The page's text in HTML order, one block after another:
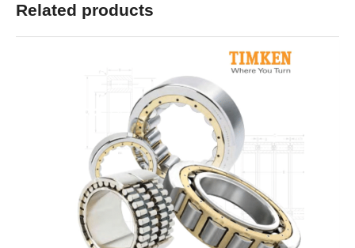
Related products